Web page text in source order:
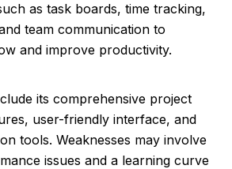
as task boards, time tracking,
team communication to
and improve productivity.
its comprehensive project
user-friendly interface, and
tools. Weaknesses may involve
issues and a learning curve